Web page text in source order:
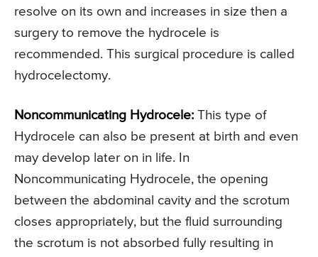
resolve on its own and increases in size then a
surgery to remove the hydrocele is
recommended. This surgical procedure is called
hydrocelectomy.
Noncommunicating Hydrocele: This type of
Hydrocele can also be present at birth and even
may develop later on in life. In
Noncommunicating Hydrocele, the opening
between the abdominal cavity and the scrotum
closes appropriately, but the fluid surrounding
the scrotum is not absorbed fully resulting in